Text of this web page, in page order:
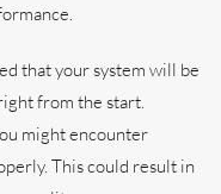
that your system will be
from the start.
might encounter
This could result in